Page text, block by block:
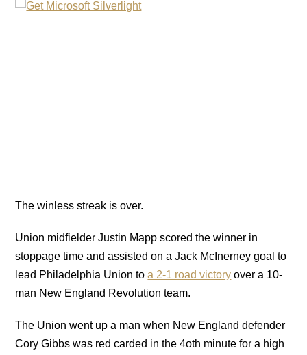
The winless streak is over.
Union midfielder Justin Mapp scored the winner in
stoppage time and assisted on a Jack McInerney goal to
lead Philadelphia Union toa 2-1 road victory over a 10-
man New England Revolution team.
The Union went up a man when New England defender
Cory Gibbs was red carded in the 4oth minute for a high